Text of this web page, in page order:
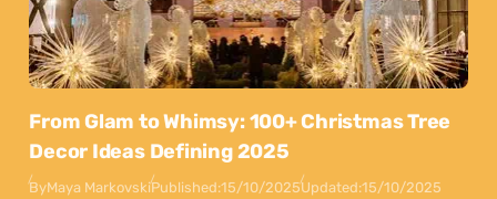
From Glam to Whimsy: 100+ Christmas Tree
Decor Ideas Defining 2025
ByMaya MarkovskiPublished:15/10/2025Updated:15/10/2025